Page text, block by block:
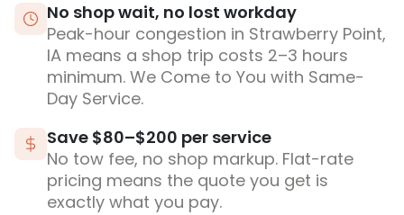
No shop wait, no lost workday
Peak-hour congestion in Strawberry Point,
IA means a shop trip costs 2–3 hours
minimum. We Come to You with Same-
Day Service.
Save $80–$200 per service
No tow fee, no shop markup. Flat-rate
pricing means the quote you get is
exactly what you pay.